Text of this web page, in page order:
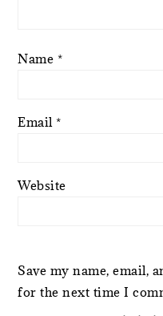
Name *
Email *
Website
Save my name, email,
for the next time I